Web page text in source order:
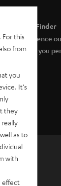
Store Finder
Experience
advise you
this
from
you
It's
they
as to
with
effect